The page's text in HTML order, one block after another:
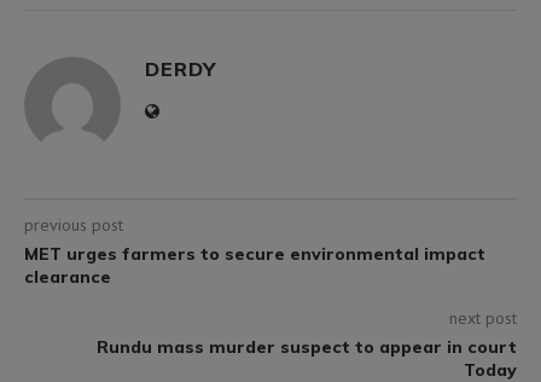
DERDY
previous post
MET urges farmers to secure environmental impact
clearance
next post
Rundu mass murder suspect to appear in court
Today